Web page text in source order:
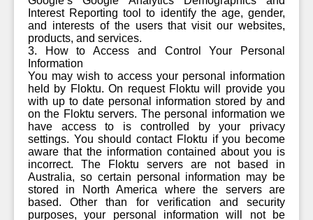
Interest Reporting tool to identify the age, gender,
and interests of the users that visit our websites,
products, and services.
3. How to Access and Control Your Personal
Information
You may wish to access your personal information
held by Floktu. On request Floktu will provide you
with up to date personal information stored by and
on the Floktu servers. The personal information we
have access to is controlled by your privacy
settings. You should contact Floktu if you become
aware that the information contained about you is
incorrect. The Floktu servers are not based in
Australia, so certain personal information may be
stored in North America where the servers are
based. Other than for verification and security
purposes, your personal information will not be